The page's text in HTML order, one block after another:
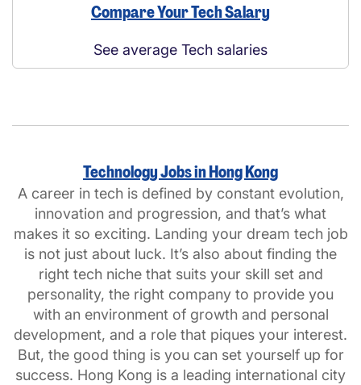
Compare Your Tech Salary
See average Tech salaries
Technology Jobs in Hong Kong
A career in tech is defined by constant evolution,
innovation and progression, and that’s what
makes it so exciting. Landing your dream tech job
is not just about luck. It’s also about finding the
right tech niche that suits your skill set and
personality, the right company to provide you
with an environment of growth and personal
development, and a role that piques your interest.
But, the good thing is you can set yourself up for
success. Hong Kong is a leading international city